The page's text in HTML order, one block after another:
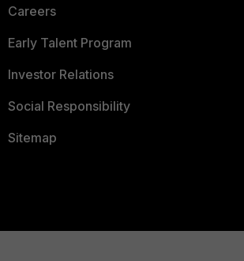
Careers
Early Talent Program
Investor Relations
Social Responsibility
Sitemap